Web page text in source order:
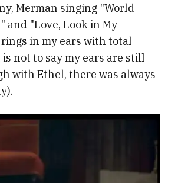
Merman singing "World
and "Love, Look in My
in my ears with total
not to say my ears are still
with Ethel, there was always